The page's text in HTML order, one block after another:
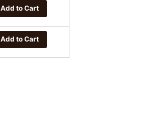
Add to Cart
Add to Cart